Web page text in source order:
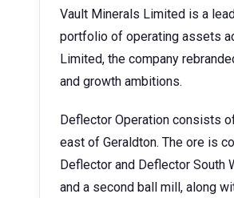
Vault Minerals Limited is a
portfolio of operating assets
Limited, the company
and growth ambitions.
Deflector Operation consists
east of Geraldton. The ore is
Deflector and Deflector
and a second ball mill, along